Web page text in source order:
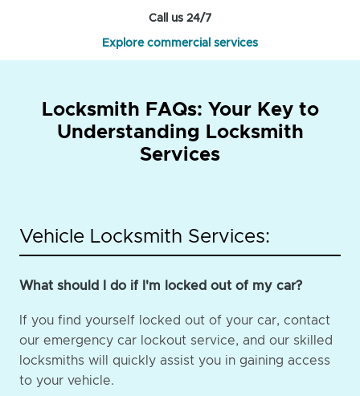
Call us 24/7
Explore commercial services
Locksmith FAQs: Your Key to
Understanding Locksmith
Services
Vehicle Locksmith Services:
What should I do if I'm locked out of my car?
If you find yourself locked out of your car, contact
our emergency car lockout service, and our skilled
locksmiths will quickly assist you in gaining access
to your vehicle.